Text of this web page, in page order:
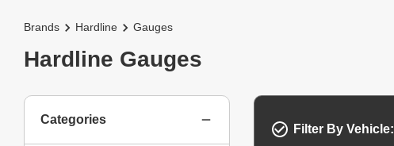
Brands Hardline Gauges
Hardline Gauges
Filter By Vehicle:
Categories